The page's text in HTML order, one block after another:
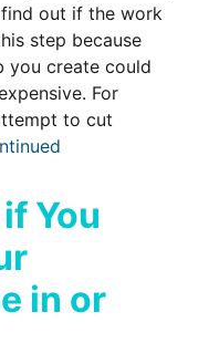
out if the work
step because
you create could
For
to cut
You
in or